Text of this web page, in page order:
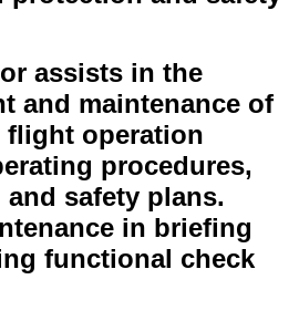
assists in the
and maintenance of
flight operation
procedures,
safety plans.
in briefing
functional check